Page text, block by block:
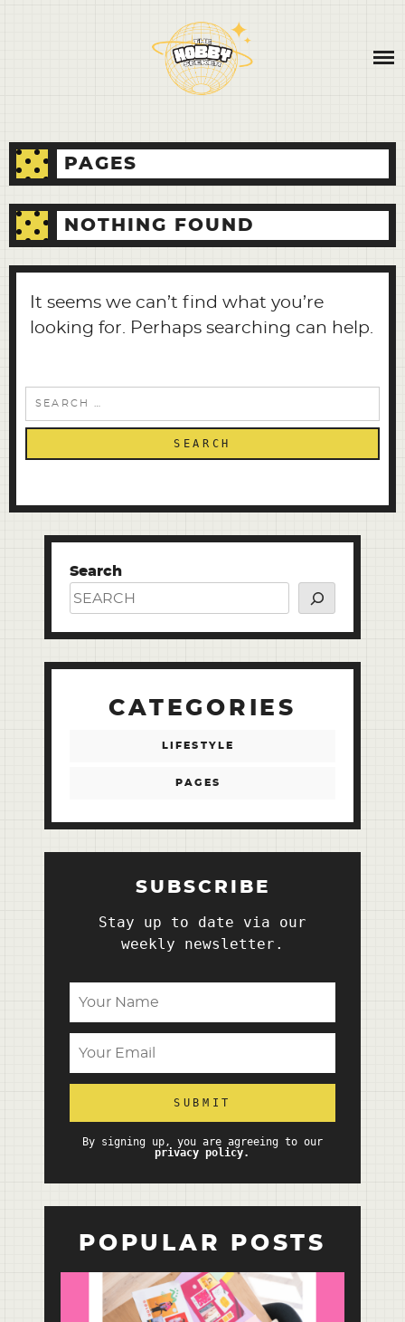
PAGES
NOTHING FOUND
It seems we can’t find what you’re
looking for. Perhaps searching can help.
Search
for:
Search
CATEGORIES
LIFESTYLE
PAGES
SUBSCRIBE
Stay up to date via our
weekly newsletter.
By signing up, you are agreeing to our
privacy policy.
POPULAR POSTS